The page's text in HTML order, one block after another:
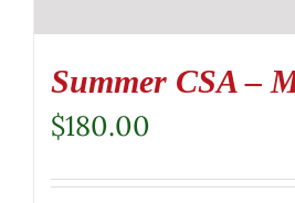
Summer CSA –
$180.00